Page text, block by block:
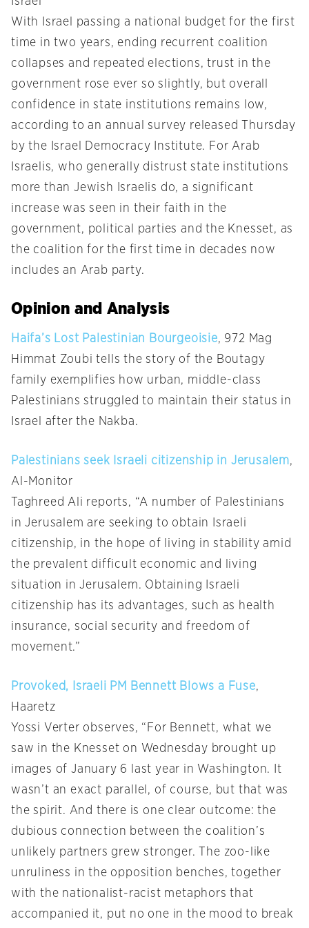
With Israel passing a national budget for the first
time in two years, ending recurrent coalition
collapses and repeated elections, trust in the
government rose ever so slightly, but overall
confidence in state institutions remains low,
according to an annual survey released Thursday
by the Israel Democracy Institute. For Arab
Israelis, who generally distrust state institutions
more than Jewish Israelis do, a significant
increase was seen in their faith in the
government, political parties and the Knesset, as
the coalition for the first time in decades now
includes an Arab party.
Opinion and Analysis
Haifa’s Lost Palestinian Bourgeoisie, 972 Mag
Himmat Zoubi tells the story of the Boutagy
family exemplifies how urban, middle-class
Palestinians struggled to maintain their status in
Israel after the Nakba.
Palestinians seek Israeli citizenship in Jerusalem,
Al-Monitor
Taghreed Ali reports, “A number of Palestinians
in Jerusalem are seeking to obtain Israeli
citizenship, in the hope of living in stability amid
the prevalent difficult economic and living
situation in Jerusalem. Obtaining Israeli
citizenship has its advantages, such as health
insurance, social security and freedom of
movement.”
Provoked, Israeli PM Bennett Blows a Fuse,
Haaretz
Yossi Verter observes, “For Bennett, what we
saw in the Knesset on Wednesday brought up
images of January 6 last year in Washington. It
wasn’t an exact parallel, of course, but that was
the spirit. And there is one clear outcome: the
dubious connection between the coalition’s
unlikely partners grew stronger. The zoo-like
unruliness in the opposition benches, together
with the nationalist-racist metaphors that
accompanied it, put no one in the mood to break